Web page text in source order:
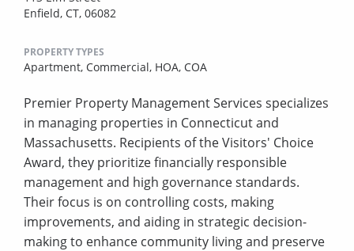
Enfield, CT, 06082
PROPERTY TYPES
Apartment, Commercial, HOA, COA
Premier Property Management Services specializes
in managing properties in Connecticut and
Massachusetts. Recipients of the Visitors' Choice
Award, they prioritize financially responsible
management and high governance standards.
Their focus is on controlling costs, making
improvements, and aiding in strategic decision-
making to enhance community living and preserve